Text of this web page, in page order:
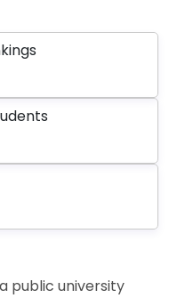
public university